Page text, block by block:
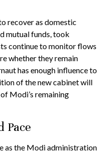
recover as domestic
mutual funds, took
continue to monitor flows
whether they remain
has enough influence to
of the new cabinet will
Modi’s remaining
Pace
as the Modi administration